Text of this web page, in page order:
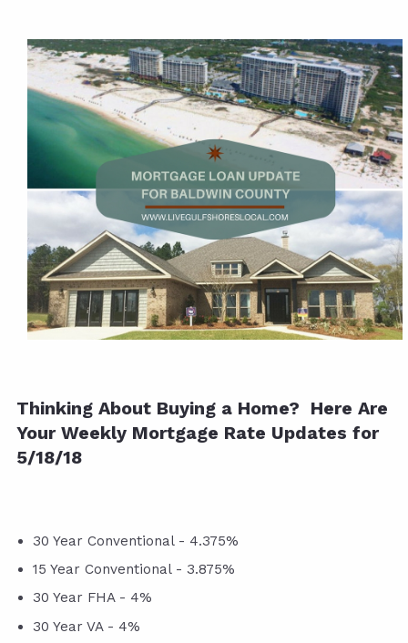
Thinking About Buying a Home? Here Are
Your Weekly Mortgage Rate Updates for
5/18/18
30 Year Conventional - 4.375%
15 Year Conventional - 3.875%
30 Year FHA - 4%
30 Year VA - 4%